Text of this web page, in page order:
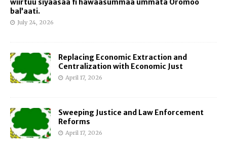
wiirtuu siyaasaa fi hawaasummaa ummata Oromoo
bal’aati.
July 24, 2026
Replacing Economic Extraction and
Centralization with Economic Just
April 17, 2026
Sweeping Justice and Law Enforcement
Reforms
April 17, 2026